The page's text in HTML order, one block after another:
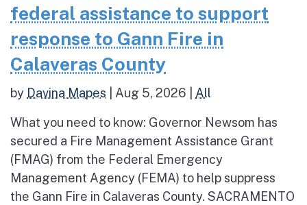
federal assistance to support
response to Gann Fire in
Calaveras County
by Davina Mapes Aug 5, 2026 All
What you need to know: Governor Newsom has
secured a Fire Management Assistance Grant
(FMAG) from the Federal Emergency
Management Agency (FEMA) to help suppress
the Gann Fire in Calaveras County. SACRAMENTO